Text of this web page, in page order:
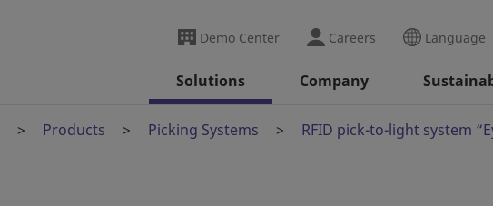
Demo Center Careers Language
Solutions Company
Products Picking Systems RFID pick-to-light system